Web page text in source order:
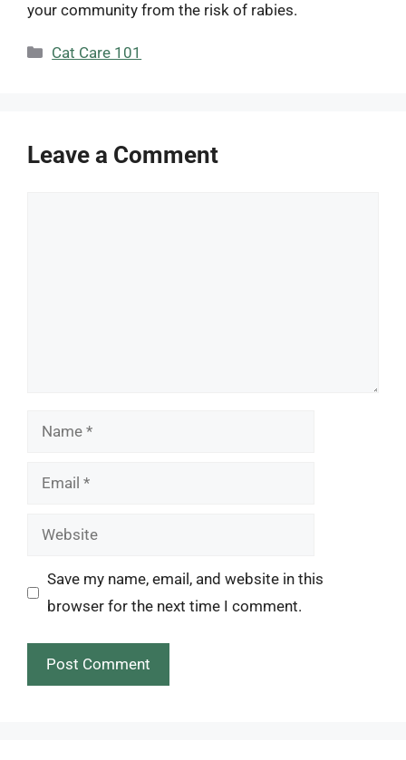
your community from the risk of rabies.
Categories
Cat Care 101
Leave a Comment
Name
Email
Website
Save my name, email, and website in this
browser for the next time I comment.